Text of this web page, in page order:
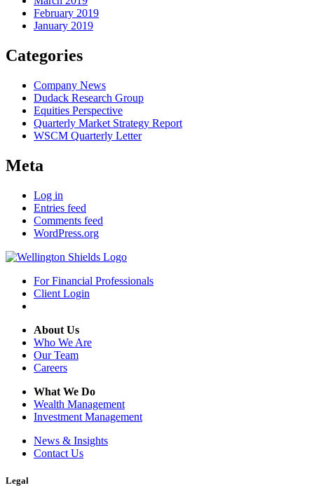
February 2019
January 2019
Categories
Company News
Dudack Research Group
Equities Perspective
Quarterly Market Strategy Report
WSCM Quarterly Letter
Meta
Log in
Entries feed
Comments feed
WordPress.org
For Financial Professionals
Client Login
About Us
Who We Are
Our Team
Careers
What We Do
Wealth Management
Investment Management
News & Insights
Contact Us
Legal